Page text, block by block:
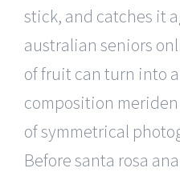
stick, and catches it
australian seniors
of fruit can turn into
composition
of symmetrical
Before santa rosa